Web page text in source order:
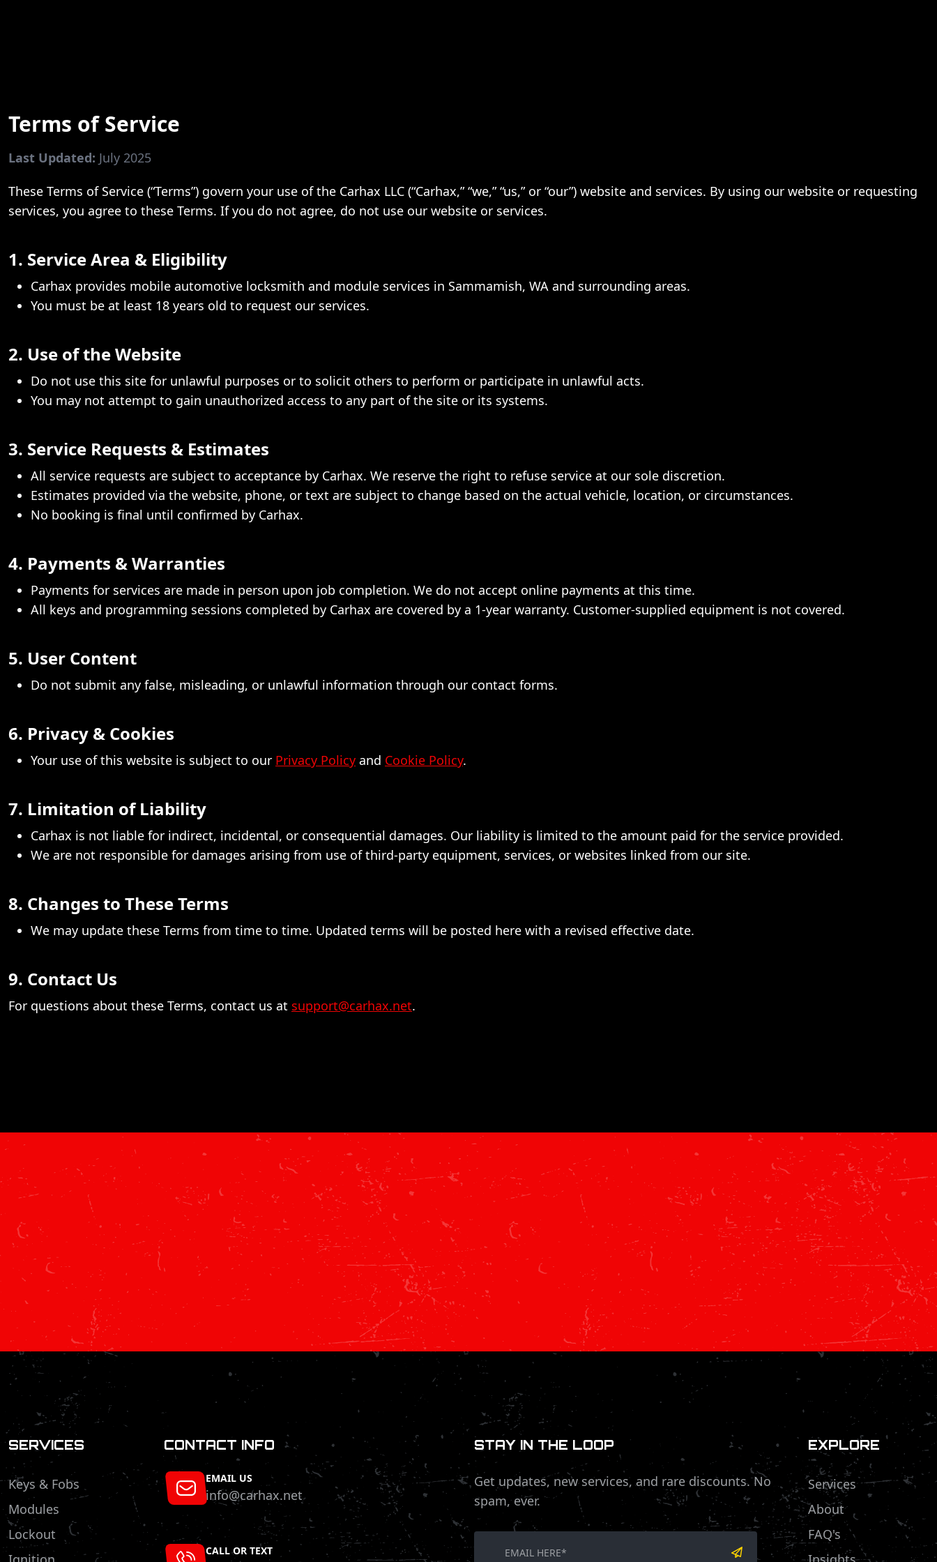
Terms of Service
Last Updated: July 2025
These Terms of Service (“Terms”) govern your use of the Carhax LLC (“Carhax,” “we,” “us,” or “our”) website and services. By using our website or requesting
services, you agree to these Terms. If you do not agree, do not use our website or services.
1. Service Area & Eligibility
Carhax provides mobile automotive locksmith and module services in Sammamish, WA and surrounding areas.
You must be at least 18 years old to request our services.
2. Use of the Website
Do not use this site for unlawful purposes or to solicit others to perform or participate in unlawful acts.
You may not attempt to gain unauthorized access to any part of the site or its systems.
3. Service Requests & Estimates
All service requests are subject to acceptance by Carhax. We reserve the right to refuse service at our sole discretion.
Estimates provided via the website, phone, or text are subject to change based on the actual vehicle, location, or circumstances.
No booking is final until confirmed by Carhax.
4. Payments & Warranties
Payments for services are made in person upon job completion. We do not accept online payments at this time.
All keys and programming sessions completed by Carhax are covered by a 1-year warranty. Customer-supplied equipment is not covered.
5. User Content
Do not submit any false, misleading, or unlawful information through our contact forms.
6. Privacy & Cookies
Your use of this website is subject to our Privacy Policy and Cookie Policy.
7. Limitation of Liability
Carhax is not liable for indirect, incidental, or consequential damages. Our liability is limited to the amount paid for the service provided.
We are not responsible for damages arising from use of third-party equipment, services, or websites linked from our site.
8. Changes to These Terms
We may update these Terms from time to time. Updated terms will be posted here with a revised effective date.
9. Contact Us
For questions about these Terms, contact us at support@carhax.net.
SERVICES
Keys & Fobs
Modules
Lockout
CONTACT INFO
EMAIL US
info@carhax.net
CALL OR TEXT
STAY IN THE LOOP
Get updates, new services, and rare discounts. No
spam, ever.
EXPLORE
Services
About
FAQ's